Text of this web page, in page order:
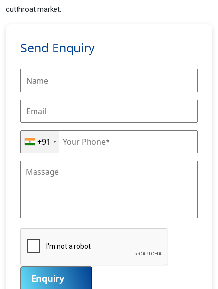
cutthroat market.
Send Enquiry
+91
Enquiry